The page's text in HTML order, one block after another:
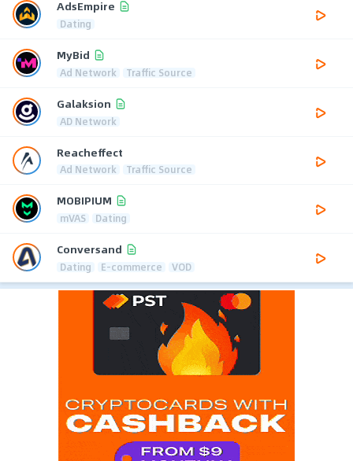
AdsEmpire
Dating
MyBid
Ad Network Traffic Source
Galaksion
AD Network
Reacheffect
Ad Network Traffic Source
MOBIPIUM
mVAS Dating
Conversand
Dating E-commerce VOD